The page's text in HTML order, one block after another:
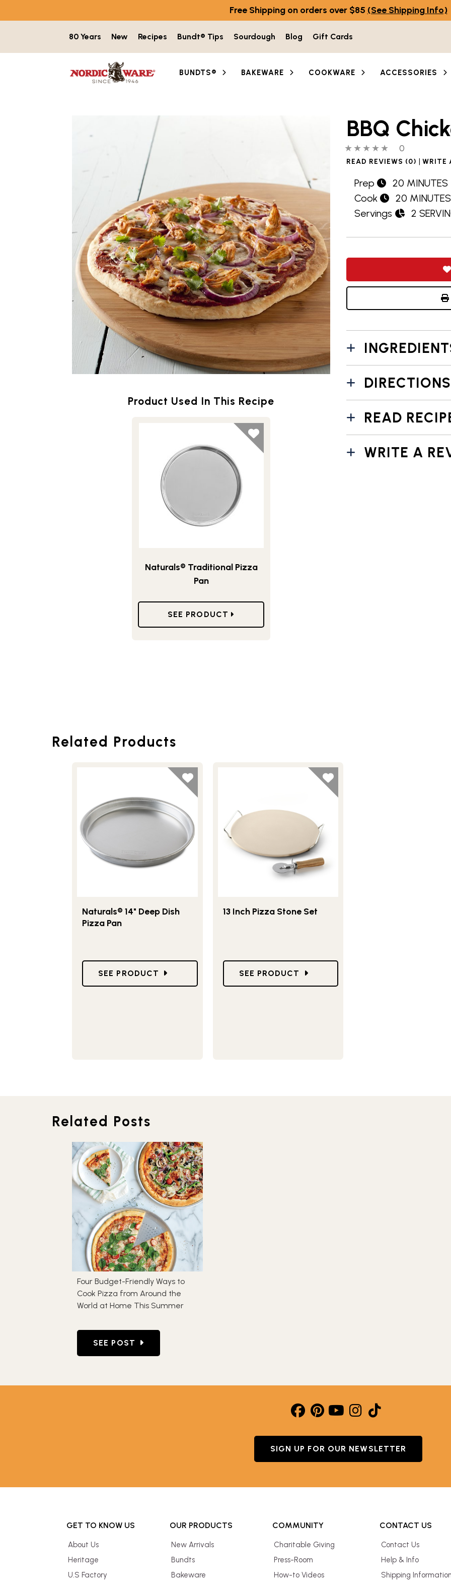
Free Shipping on orders over $85 (See Shipping Info)
80 Years New Recipes Bundt® Tips Sourdough Blog Gift Cards
BUNDTS® BAKEWARE COOKWARE ACCESSORIES
Product Used In This Recipe
Naturals® Traditional Pizza
Pan
SEE PRODUCT
BBQ
0 out of 5 stars0 people
0
READ REVIEWS (0) | WRITE
Prep
20 MINUTES
Cook
20 MINUTES
Servings
2
DIRECTIONS
READ
WRITE A
Related Products
Naturals® 14" Deep Dish
Pizza Pan
GO TO NATURALS® 14" DEEP DISH PIZZA PAN
SEE PRODUCT
13 Inch Pizza Stone Set
GO TO 13 INCH PIZZA STONE SET
SEE PRODUCT
Related Posts
Four Budget-Friendly Ways to
Cook Pizza from Around the
World at Home This Summer
GO TO FOUR BUDGET-FRIENDLY WAYS TO COOK PIZZA FROM AROUND THE
SEE POST
SIGN UP FOR OUR NEWSLETTER
GET TO KNOW US
About Us
Heritage
U.S Factory
OUR PRODUCTS
New Arrivals
Bundts
Bakeware
COMMUNITY
Charitable Giving
Press-Room
How-to Videos
CONTACT US
Contact Us
Help & Info
Shipping